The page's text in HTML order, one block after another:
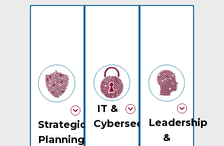
Strategic
Planning
IT &
CybersecurityLeadership
&